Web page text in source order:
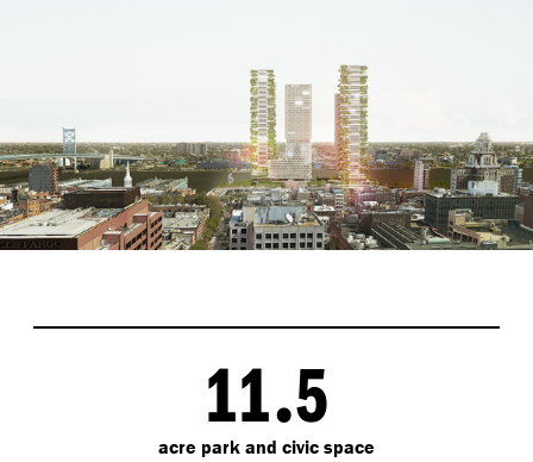
11.5
acre park and civic space